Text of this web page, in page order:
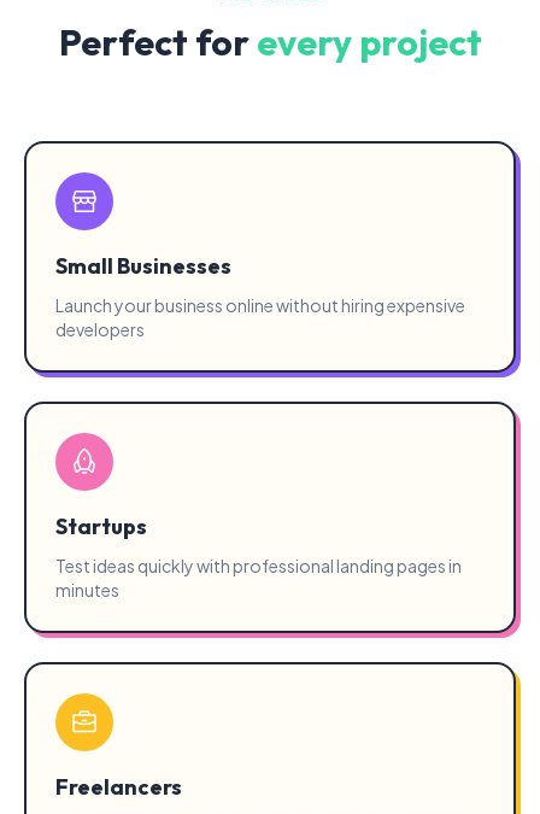
Perfect forevery project
Small Businesses
Launch your business online without hiring expensive
developers
Startups
Test ideas quickly with professional landing pages in
minutes
Freelancers